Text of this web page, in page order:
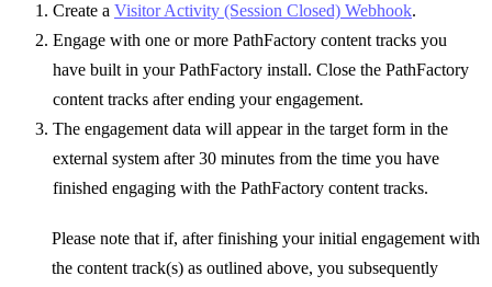
Create a Visitor Activity (Session Closed) Webhook.
Engage with one or more PathFactory content tracks you
have built in your PathFactory install. Close the PathFactory
content tracks after ending your engagement.
The engagement data will appear in the target form in the
external system after 30 minutes from the time you have
finished engaging with the PathFactory content tracks.
Please note that if, after finishing your initial engagement with
the content track(s) as outlined above, you subsequently